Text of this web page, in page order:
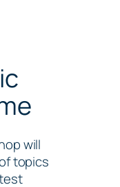
will
topics